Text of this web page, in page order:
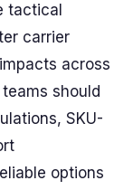
tactical
carrier
across
should
SKU-
options